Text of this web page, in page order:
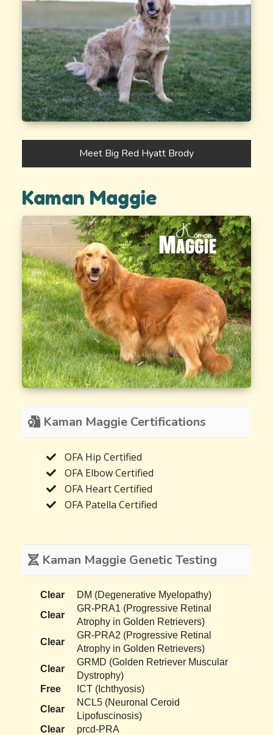
Meet Big Red Hyatt Brody
Kaman Maggie
Kaman Maggie Certifications
OFA Hip Certified
OFA Elbow Certified
OFA Heart Certified
OFA Patella Certified
Kaman Maggie Genetic Testing
Clear
DM (Degenerative Myelopathy)
Clear
GR-PRA1 (Progressive Retinal
Atrophy in Golden Retrievers)
Clear
GR-PRA2 (Progressive Retinal
Atrophy in Golden Retrievers)
Clear
GRMD (Golden Retriever Muscular
Dystrophy)
Free
ICT (Ichthyosis)
Clear
NCL5 (Neuronal Ceroid
Lipofuscinosis)
Clear
prcd-PRA